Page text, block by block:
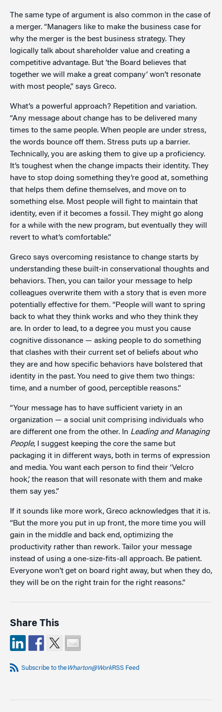
The same type of argument is also common in the case of
a merger. “Managers like to make the business case for
why the merger is the best business strategy. They
logically talk about shareholder value and creating a
competitive advantage. But ‘the Board believes that
together we will make a great company’ won’t resonate
with most people,” says Greco.
What’s a powerful approach? Repetition and variation.
“Any message about change has to be delivered many
times to the same people. When people are under stress,
the words bounce off them. Stress puts up a barrier.
Technically, you are asking them to give up a proficiency.
It’s toughest when the change impacts their identity. They
have to stop doing something they’re good at, something
that helps them define themselves, and move on to
something else. Most people will fight to maintain that
identity, even if it becomes a fossil. They might go along
for a while with the new program, but eventually they will
revert to what’s comfortable.”
Greco says overcoming resistance to change starts by
understanding these built-in conservational thoughts and
behaviors. Then, you can tailor your message to help
colleagues overwrite them with a story that is even more
potentially effective for them. “People will want to spring
back to what they think works and who they think they
are. In order to lead, to a degree you must you cause
cognitive dissonance — asking people to do something
that clashes with their current set of beliefs about who
they are and how specific behaviors have bolstered that
identity in the past. You need to give them two things:
time, and a number of good, perceptible reasons.”
“Your message has to have sufficient variety in an
organization — a social unit comprising individuals who
are different one from the other. In Leading and Managing
People, I suggest keeping the core the same but
packaging it in different ways, both in terms of expression
and media. You want each person to find their ‘Velcro
hook,’ the reason that will resonate with them and make
them say yes.”
If it sounds like more work, Greco acknowledges that it is.
“But the more you put in up front, the more time you will
gain in the middle and back end, optimizing the
productivity rather than rework. Tailor your message
instead of using a one-size-fits-all approach. Be patient.
Everyone won’t get on board right away, but when they do,
they will be on the right train for the right reasons.”
Share This
Subscribe to theWharton@WorkRSS Feed